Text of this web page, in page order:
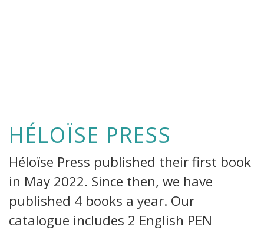
HÉLOÏSE PRESS
Héloïse Press published their first book
in May 2022. Since then, we have
published 4 books a year. Our
catalogue includes 2 English PEN